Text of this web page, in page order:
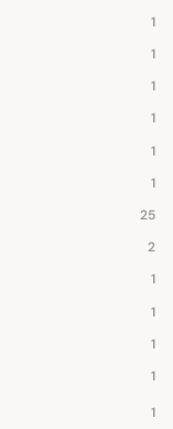
1
1
1
1
1
1
25
2
1
1
1
1
1